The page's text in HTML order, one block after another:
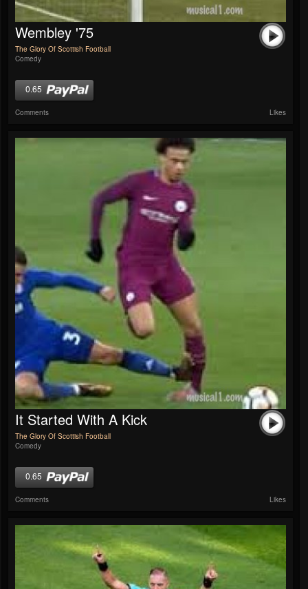
Wembley '75
The Glory Of Scottish Football
Comedy
0.65
Comments Likes
It Started With A Kick
The Glory Of Scottish Football
Comedy
0.65
Comments Likes